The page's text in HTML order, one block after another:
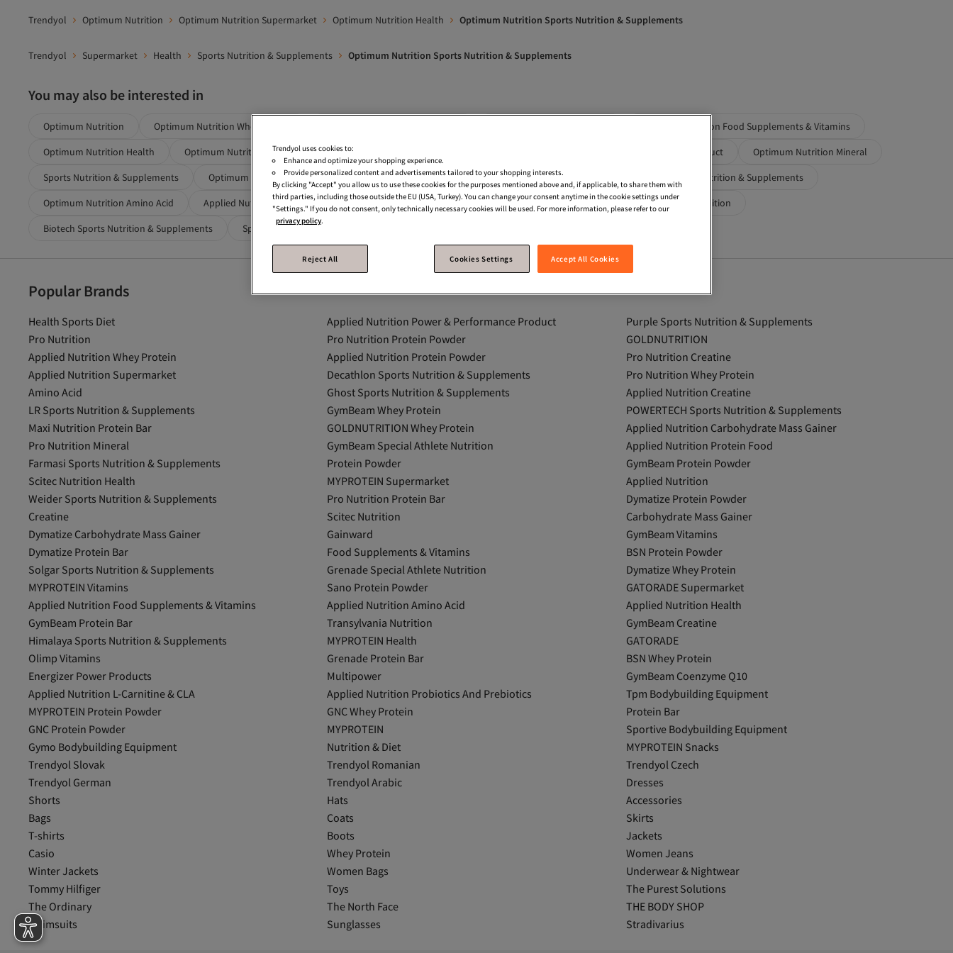
Trendyol Optimum Nutrition Optimum Nutrition Supermarket Optimum Nutrition Health Optimum Nutrition Sports Nutrition & Supplements
Trendyol Supermarket Health Sports Nutrition & Supplements Optimum Nutrition Sports Nutrition & Supplements
You may also be interested in
Optimum Nutrition Optimum Nutrition Whey Protein
Optimum Nutrition Food Supplements & Vitamins
Optimum Nutrition Health
Optimum Nutrition Protein Powder Optimum Nutrition Power & Performance Product
Optimum Nutrition Mineral
Sports Nutrition & Supplements
Optimum Nutrition Protein Bar Optimum Nutrition Carbohydrate Mass Gainer
Applied Nutrition Sports Nutrition & Supplements
Optimum Nutrition Amino Acid
Applied Nutrition Blue Sports Nutrition & Supplements Dymatize Sports Nutrition & Supplements
Maxi Nutrition
Biotech Sports Nutrition & Supplements
Special Athlete Nutrition
Popular Brands
Health Sports Diet Applied Nutrition Power & Performance Product
Purple Sports Nutrition & Supplements
Pro Nutrition
Pro Nutrition Protein Powder
GOLDNUTRITION
Applied Nutrition Whey Protein
Applied Nutrition Protein Powder
Pro Nutrition Creatine
Applied Nutrition Supermarket
Decathlon Sports Nutrition & Supplements
Pro Nutrition Whey Protein
Amino Acid
Ghost Sports Nutrition & Supplements
Applied Nutrition Creatine
LR Sports Nutrition & Supplements
GymBeam Whey Protein
POWERTECH Sports Nutrition & Supplements
Maxi Nutrition Protein Bar
GOLDNUTRITION Whey Protein
Applied Nutrition Carbohydrate Mass Gainer
Pro Nutrition Mineral
GymBeam Special Athlete Nutrition
Applied Nutrition Protein Food
Farmasi Sports Nutrition & Supplements
Protein Powder
GymBeam Protein Powder
Scitec Nutrition Health
MYPROTEIN Supermarket
Applied Nutrition
Weider Sports Nutrition & Supplements
Pro Nutrition Protein Bar
Dymatize Protein Powder
Creatine
Scitec Nutrition
Carbohydrate Mass Gainer
Dymatize Carbohydrate Mass Gainer
Gainward
GymBeam Vitamins
Dymatize Protein Bar
Food Supplements & Vitamins
BSN Protein Powder
Solgar Sports Nutrition & Supplements
Grenade Special Athlete Nutrition
Dymatize Whey Protein
MYPROTEIN Vitamins
Sano Protein Powder
GATORADE Supermarket
Applied Nutrition Food Supplements & Vitamins
Applied Nutrition Amino Acid
Applied Nutrition Health
GymBeam Protein Bar
Transylvania Nutrition
GymBeam Creatine
Himalaya Sports Nutrition & Supplements
MYPROTEIN Health
GATORADE
Olimp Vitamins
Grenade Protein Bar
BSN Whey Protein
Energizer Power Products
Multipower
GymBeam Coenzyme Q10
Applied Nutrition L-Carnitine & CLA
Applied Nutrition Probiotics And Prebiotics
Tpm Bodybuilding Equipment
MYPROTEIN Protein Powder
GNC Whey Protein
Protein Bar
GNC Protein Powder
MYPROTEIN
Sportive Bodybuilding Equipment
Gymo Bodybuilding Equipment
Nutrition & Diet
MYPROTEIN Snacks
Trendyol Slovak
Trendyol Romanian
Trendyol Czech
Trendyol German
Trendyol Arabic
Dresses
Shorts
Hats
Accessories
Bags
Coats
Skirts
T-shirts
Boots
Jackets
Casio
Whey Protein
Women Jeans
Winter Jackets
Women Bags
Underwear & Nightwear
Tommy Hilfiger
Toys
The Purest Solutions
The Ordinary
The North Face
THE BODY SHOP
Swimsuits
Sunglasses Stradivarius
Trendyol uses cookies to:
Enhance and optimize your shopping experience.
Provide personalized content and advertisements tailored to your shopping interests.
By clicking "Accept" you allow us to use these cookies for the purposes mentioned above and, if applicable, to share them with
third parties, including those outside the EU (USA, Turkey). You can change your consent anytime in the cookie settings under
"Settings." If you do not consent, only technically necessary cookies will be used. For more information, please refer to our
privacy policy.
Reject All Cookies Settings Accept All Cookies